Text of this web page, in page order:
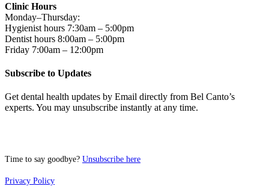
Clinic Hours
Monday–Thursday:
Hygienist hours 7:30am – 5:00pm
Dentist hours 8:00am – 5:00pm
Friday 7:00am – 12:00pm
Subscribe to Updates
Get dental health updates by Email directly from Bel Canto’s
experts. You may unsubscribe instantly at any time.
Time to say goodbye? Unsubscribe here
Privacy Policy